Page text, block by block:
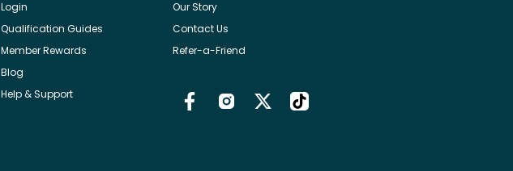
Login
Qualification Guides
Member Rewards
Blog
Help & Support
Our Story
Contact Us
Refer-a-Friend